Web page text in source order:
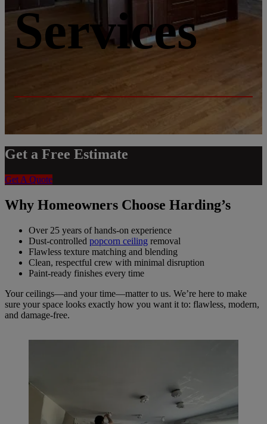
Services
Get a Free Estimate
Get A Quote
Why Homeowners Choose Harding’s
Over 25 years of hands-on experience
Dust-controlled popcorn ceiling removal
Flawless texture matching and blending
Clean, respectful crew with minimal disruption
Paint-ready finishes every time
Your ceilings—and your time—matter to us. We’re here to make
sure your space looks exactly how you want it to: flawless, modern,
and damage-free.